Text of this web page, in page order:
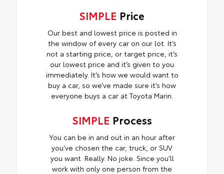
SIMPLE Price
Our best and lowest price is posted in
the window of every car on our lot. It’s
not a starting price, or target price, it’s
our lowest price and it’s given to you
immediately. It’s how we would want to
buy a car, so we’ve made sure it’s how
everyone buys a car at Toyota Marin.
SIMPLE Process
You can be in and out in an hour after
you’ve chosen the car, truck, or SUV
you want. Really. No joke. Since you’ll
work with only one person from the